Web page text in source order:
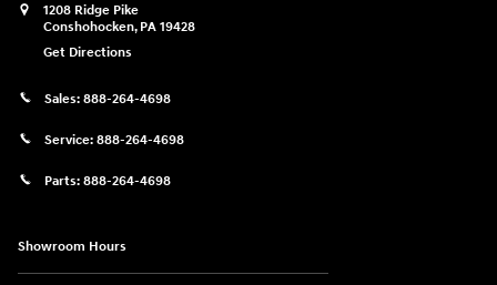
1208 Ridge Pike
Conshohocken, PA 19428
Get Directions
Sales: 888-264-4698
Service: 888-264-4698
Parts: 888-264-4698
Showroom Hours